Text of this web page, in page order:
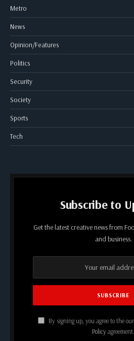
Metro
News
Opinion/Features
Politics
Security
Society
Sports
Tech
Subscribe to
Get the latest creative news from
and business.
By signing up, you agree to the
Policyagreement.